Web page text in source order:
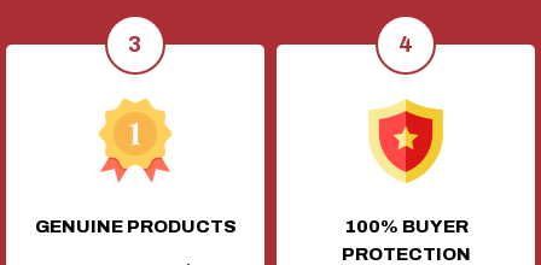
GENUINE PRODUCTS
100% BUYER
PROTECTION